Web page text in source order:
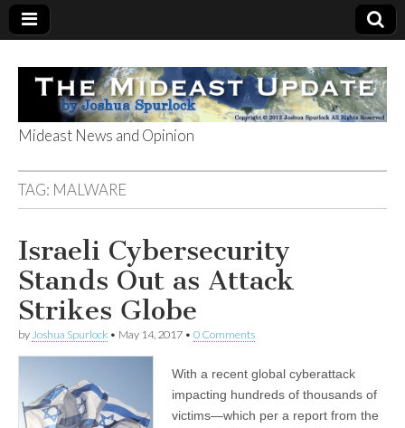
The Mideast
Update
Mideast News and Opinion
TAG: MALWARE
Israeli Cybersecurity
Stands Out as Attack
Strikes Globe
by Joshua Spurlock • May 14, 2017 • 0 Comments
With a recent global cyberattack
impacting hundreds of thousands of
victims—which per a report from the